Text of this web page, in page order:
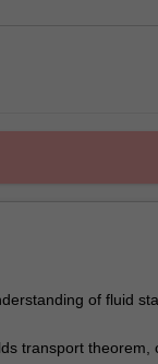
of fluid
transport theorem,